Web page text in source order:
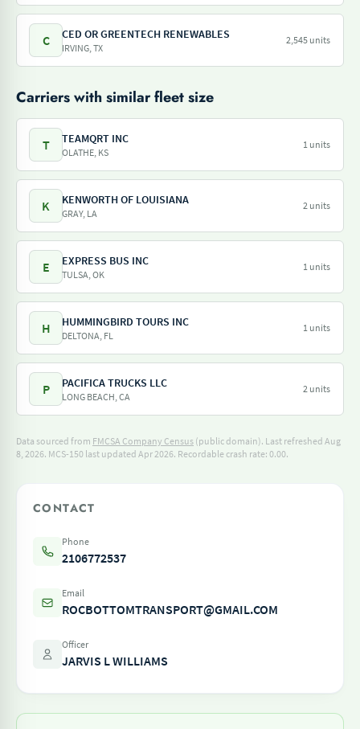
C CED OR GREENTECH RENEWABLES
IRVING, TX
2,545 units
Carriers with similar fleet size
T TEAMQRT INC
OLATHE, KS
1 units
K KENWORTH OF LOUISIANA
GRAY, LA
2 units
E EXPRESS BUS INC
TULSA, OK
1 units
H HUMMINGBIRD TOURS INC
DELTONA, FL
1 units
P PACIFICA TRUCKS LLC
LONG BEACH, CA
2 units
Data sourced from FMCSA Company Census (public domain). Last refreshed Aug
8, 2026. MCS-150 last updated Apr 2026. Recordable crash rate: 0.00.
CONTACT
Phone
2106772537
Email
ROCBOTTOMTRANSPORT@GMAIL.COM
Officer
JARVIS L WILLIAMS